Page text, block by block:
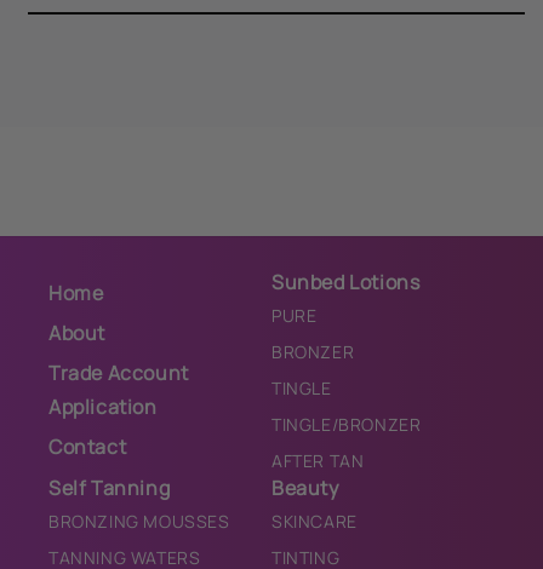
Home
About
Trade Account
Application
Contact
Sunbed Lotions
PURE
BRONZER
TINGLE
TINGLE/BRONZER
AFTER TAN
Self Tanning
BRONZING MOUSSES
TANNING WATERS
Beauty
SKINCARE
TINTING